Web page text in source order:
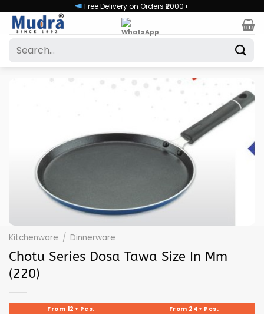
content
Free Delivery on Orders ₹2000+
Search
Kitchenware / Dinnerware
Chotu Series Dosa Tawa Size In Mm
(220)
From 12+ Pcs. From 24+ Pcs.